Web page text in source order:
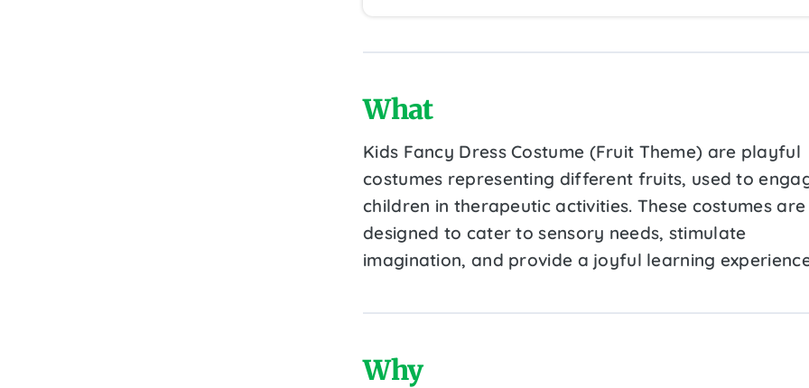
What
Kids Fancy Dress Costume (Fruit Theme) are playful
costumes representing different fruits, used to
children in therapeutic activities. These costumes are
designed to cater to sensory needs, stimulate
imagination, and provide a joyful learning
Why